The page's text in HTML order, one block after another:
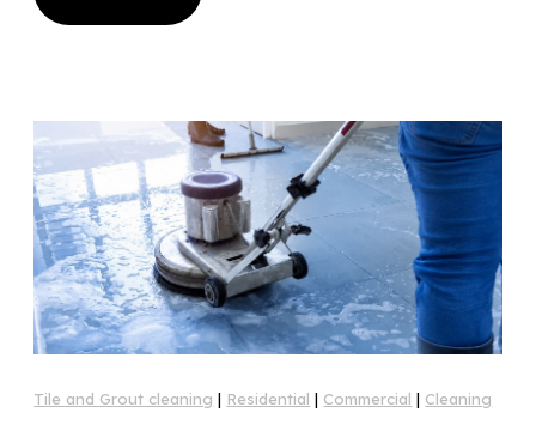
Tile and Grout cleaning | Residential | Commercial | Cleaning